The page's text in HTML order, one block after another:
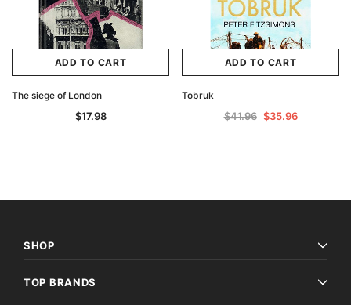
ADD TO CART
The siege of London
$17.98
ADD TO CART
Tobruk
$41.96 $35.96
SHOP
TOP BRANDS